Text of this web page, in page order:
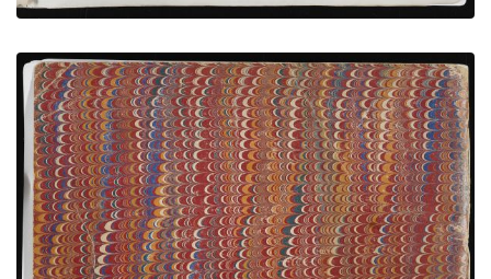
Back Cover
PLATE NUMBER 20
VIEW PLATE ADD TO GALLERY